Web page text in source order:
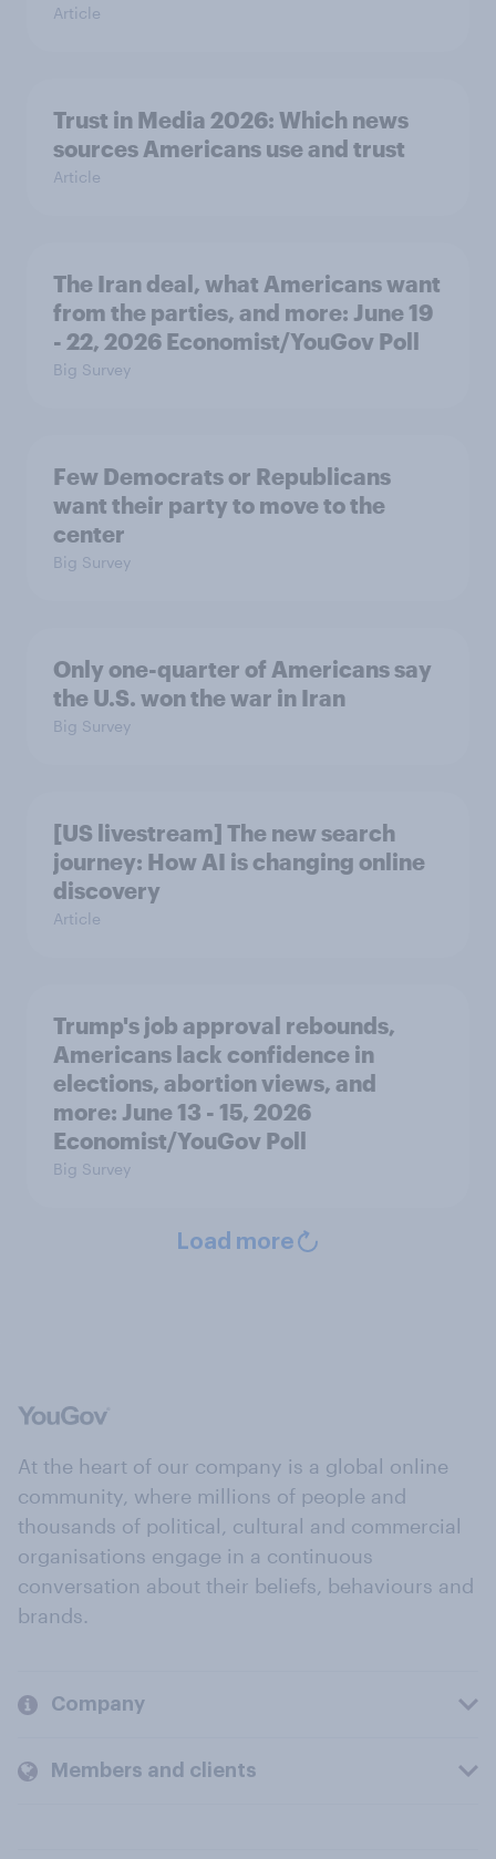
Article
Trust in Media 2026: Which news
sources Americans use and trust
Article
The Iran deal, what Americans want
from the parties, and more: June 19
- 22, 2026 Economist/YouGov Poll
Big Survey
Few Democrats or Republicans
want their party to move to the
center
Big Survey
Only one-quarter of Americans say
the U.S. won the war in Iran
Big Survey
[US livestream] The new search
journey: How AI is changing online
discovery
Article
Trump's job approval rebounds,
Americans lack confidence in
elections, abortion views, and
more: June 13 - 15, 2026
Economist/YouGov Poll
Big Survey
Load more
At the heart of our company is a global online
community, where millions of people and
thousands of political, cultural and commercial
organisations engage in a continuous
conversation about their beliefs, behaviours and
brands.
Company
Members and clients